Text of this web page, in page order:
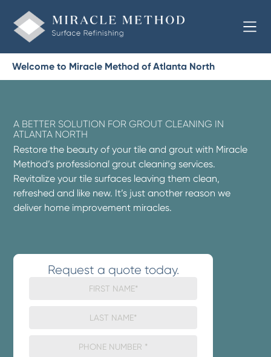
Welcome to Miracle Method of Atlanta North
A BETTER SOLUTION FOR GROUT CLEANING IN
ATLANTA NORTH
Restore the beauty of your tile and grout with Miracle
Method’s professional grout cleaning services.
Revitalize your tile surfaces leaving them clean,
refreshed and like new. It’s just another reason we
deliver home improvement miracles.
Request a quote today.